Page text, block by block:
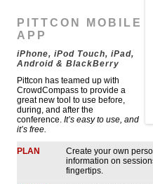
PITTCON MOBILE
APP
iPhone, iPod Touch, iPad,
Android & BlackBerry
Pittcon has teamed up with
CrowdCompass to provide a
great new tool to use before,
during, and after the
conference. It’s easy to use, and
it’s free.
PLAN
Create your own
information on
fingertips.